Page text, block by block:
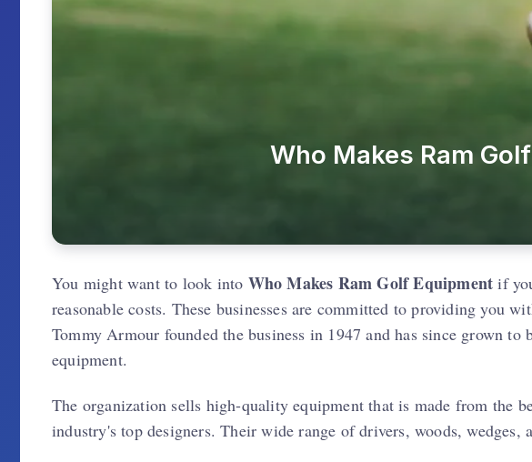
Who Makes Ram
You might want to look into Who Makes Ram Golf Equipment if
reasonable costs. These businesses are committed to providing you
Tommy Armour founded the business in 1947 and has since grown
equipment.
The organization sells high-quality equipment that is made from the
industry's top designers. Their wide range of drivers, woods, wedges,